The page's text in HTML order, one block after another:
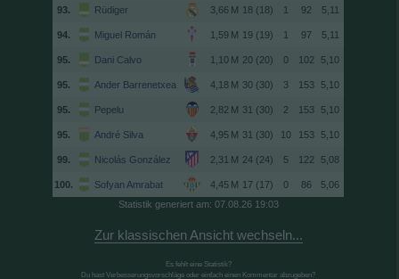
93. Rüdiger 18 (18) 1 92 5,11
94. Miguel Román 19 (19) 1 97 5,11
95. Dani Calvo 20 (20) 0 102 5,10
95. Ander Barrenetxea 30 (30) 3 153 5,10
95. Pepelu 31 (30) 2 153 5,10
95. André Silva 31 (30) 10 153 5,10
99. Nicolás González 24 (24) 5 122 5,08
100. Sofyan Amrabat 17 (17) 0 86
5,06
Statistik generiert am: 07.08.26 19:03
Zur klassischen Ansicht wechseln...
Es fehlt eine Statistik?
Du hast Verbesserungsvorschläge oder einfach einen Kommentar abzugeben?